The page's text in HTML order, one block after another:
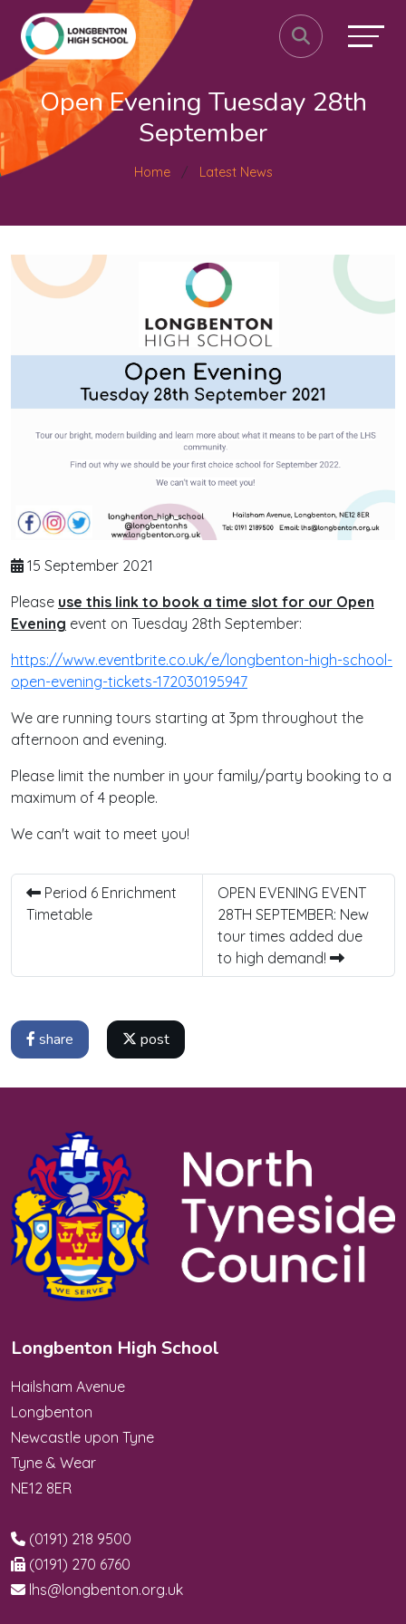
Open Evening Tuesday 28th
September
Home Latest News
15 September 2021
Please use this link to book a time slot for our Open
Evening event on Tuesday 28th September:
https://www.eventbrite.co.uk/e/longbenton-high-school-
open-evening-tickets-172030195947
We are running tours starting at 3pm throughout the
afternoon and evening.
Please limit the number in your family/party booking to a
maximum of 4 people.
We can't wait to meet you!
Period 6 Enrichment
Timetable
OPEN EVENING EVENT
28TH SEPTEMBER: New
tour times added due
to high demand!
share post
Longbenton High School
Hailsham Avenue
Longbenton
Newcastle upon Tyne
Tyne & Wear
NE12 8ER
(0191) 218 9500
(0191) 270 6760
lhs@longbenton.org.uk